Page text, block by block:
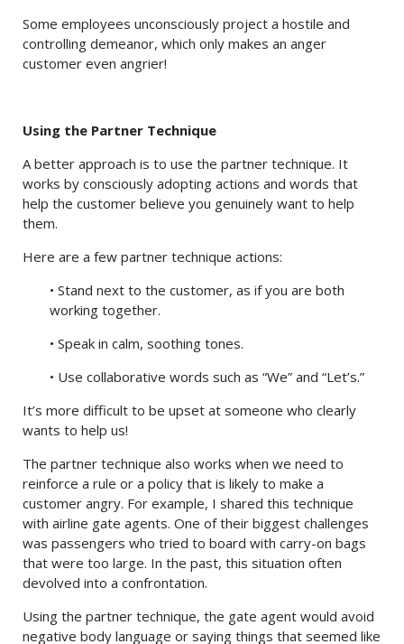
Some employees unconsciously project a hostile and
controlling demeanor, which only makes an anger
customer even angrier!
Using the Partner Technique
A better approach is to use the partner technique. It
works by consciously adopting actions and words that
help the customer believe you genuinely want to help
them.
Here are a few partner technique actions:
• Stand next to the customer, as if you are both
working together.
• Speak in calm, soothing tones.
• Use collaborative words such as “We” and “Let’s.”
It’s more difficult to be upset at someone who clearly
wants to help us!
The partner technique also works when we need to
reinforce a rule or a policy that is likely to make a
customer angry. For example, I shared this technique
with airline gate agents. One of their biggest challenges
was passengers who tried to board with carry-on bags
that were too large. In the past, this situation often
devolved into a confrontation.
Using the partner technique, the gate agent would avoid
negative body language or saying things that seemed like